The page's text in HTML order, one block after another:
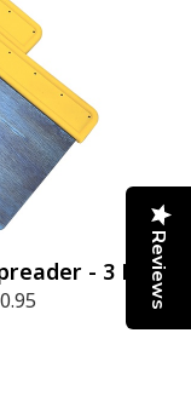
- 3 Pk Reviews